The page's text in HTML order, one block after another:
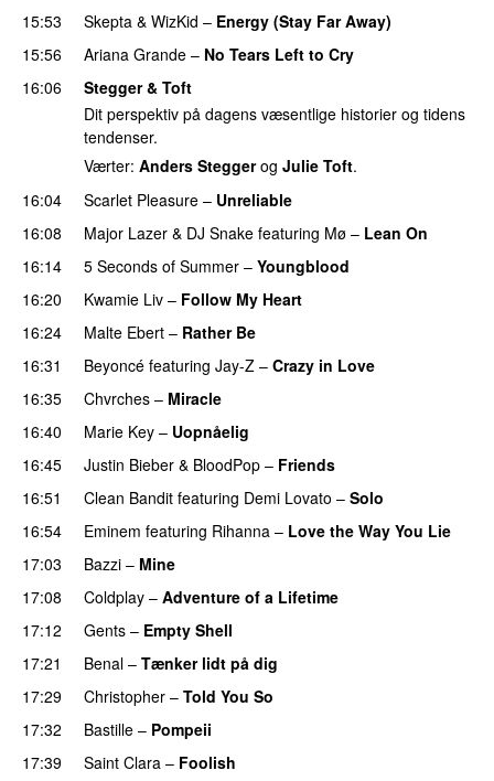
15:53
Skepta & WizKid – Energy (Stay Far Away)
15:56
Ariana Grande – No Tears Left to Cry
16:06
Stegger & Toft
Dit perspektiv på dagens væsentlige historier og tidens
tendenser.
Værter: Anders Steggerog Julie Toft.
16:04
Scarlet Pleasure – Unreliable
16:08
Major Lazer & DJ Snake featuring Mø – Lean On
16:14 5 Seconds of Summer – Youngblood
16:20
Kwamie Liv – Follow My Heart
16:24 Malte Ebert – Rather Be
16:31
Beyoncé featuring Jay-Z – Crazy in Love
16:35
Chvrches – Miracle
16:40 Marie Key – Uopnåelig
16:45 Justin Bieber & BloodPop – Friends
16:51
Clean Bandit featuring Demi Lovato – Solo
16:54
Eminem featuring Rihanna – Love the Way You Lie
17:03
Bazzi – Mine
17:08 Coldplay – Adventure of a Lifetime
17:12
Gents – Empty Shell
17:21
Benal – Tænker lidt på dig
17:29
Christopher – Told You So
17:32
Bastille – Pompeii
17:39 Saint Clara – Foolish